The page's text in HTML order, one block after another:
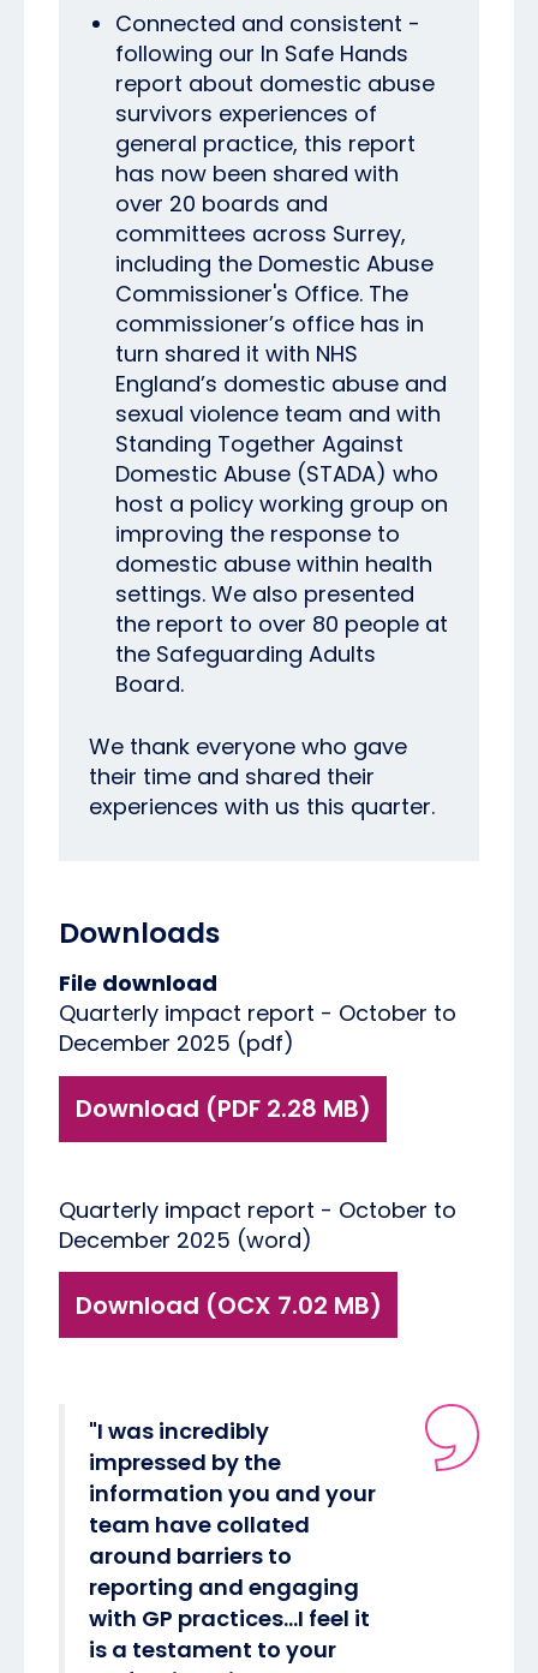
Connected and consistent -
following our In Safe Hands
report about domestic abuse
survivors experiences of
general practice, this report
has now been shared with
over 20 boards and
committees across Surrey,
including the Domestic Abuse
Commissioner's Office. The
commissioner’s office has in
turn shared it with NHS
England’s domestic abuse and
sexual violence team and with
Standing Together Against
Domestic Abuse (STADA) who
host a policy working group on
improving the response to
domestic abuse within health
settings. We also presented
the report to over 80 people at
the Safeguarding Adults
Board.
We thank everyone who gave
their time and shared their
experiences with us this quarter.
Downloads
File download
Quarterly impact report - October to
December 2025 (pdf)
Download (PDF 2.28 MB)
Quarterly impact report - October to
December 2025 (word)
Download (OCX 7.02 MB)
"I was incredibly
impressed by the
information you and your
team have collated
around barriers to
reporting and engaging
with GP practices…I feel it
is a testament to your